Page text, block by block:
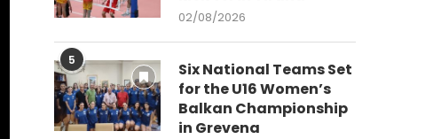
02/08/2026
5
Six National Teams Set
for the U16 Women’s
Balkan Championship
in Grevena